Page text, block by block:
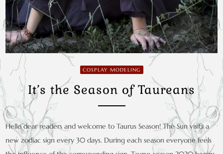
COSPLAY MODELING
It’s the Season of Taureans
Hello dear readers and welcome to Taurus Season! The Sun visits a
new zodiac sign every 30 days. During each season everyone feels